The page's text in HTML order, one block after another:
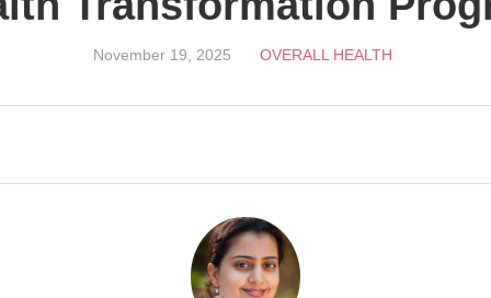
November 19, 2025 OVERALL HEALTH